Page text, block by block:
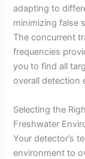
adapting to
minimizing false
The concurrent
frequencies
you to find all
overall detection
Selecting the
Freshwater
Your detector’s
environment to